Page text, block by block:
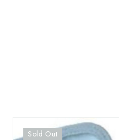
Sold Out